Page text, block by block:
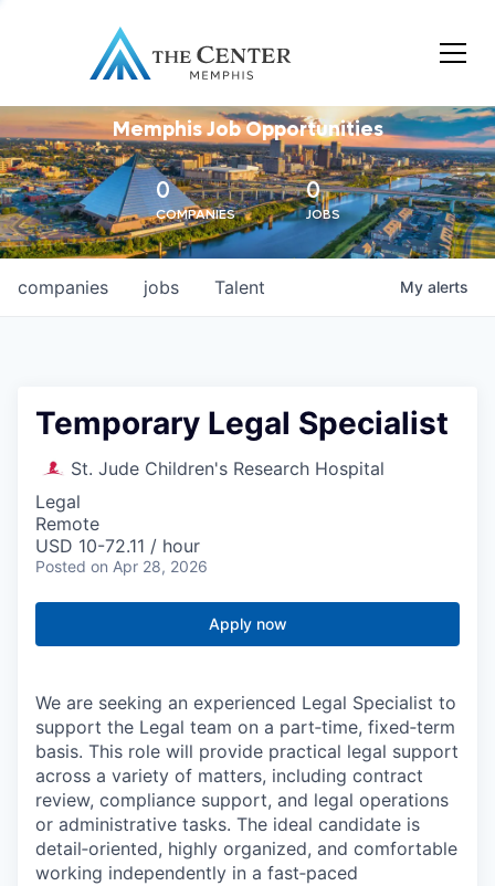
Memphis Job Opportunities
0
COMPANIES
0
JOBS
jobs
companies Talent My alerts
Temporary Legal Specialist
St. Jude Children's Research Hospital
Legal
Remote
USD 10-72.11 / hour
Posted on Apr 28, 2026
Apply now
We are seeking an experienced Legal Specialist to
support the Legal team on a part‑time, fixed‑term
basis. This role will provide practical legal support
across a variety of matters, including contract
review, compliance support, and legal operations
or administrative tasks. The ideal candidate is
detail‑oriented, highly organized, and comfortable
working independently in a fast‑paced